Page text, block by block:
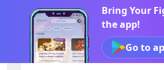
Bring Your
the app!
Go to